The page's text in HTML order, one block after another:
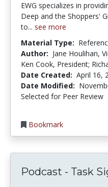
EWG specializes in
Deep and the Shoppers'
to... see more
Material Type:
Author: Jane Houlihan,
Ken Cook, President;
Date Created: April 16,
Date Modified:
Selected for Peer Review
Bookmark
Podcast - Task